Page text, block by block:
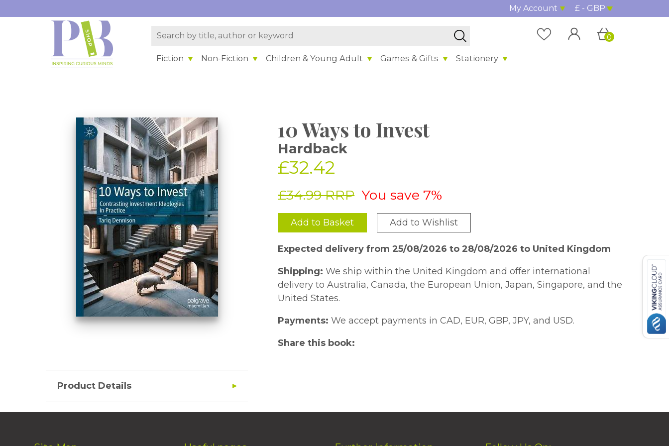
My Account £ - GBP
Fiction Non-Fiction Children & Young Adult Games & Gifts Stationery
0
10 Ways to Invest
Hardback
£32.42
£34.99 RRP You save 7%
Add to Basket Add to Wishlist
Expected delivery from 25/08/2026 to 28/08/2026 to United Kingdom
Shipping: We ship within the United Kingdom and offer international
delivery to Australia, Canada, the European Union, Japan, Singapore, and the
United States.
Payments: We accept payments in CAD, EUR, GBP, JPY, and USD.
Share this book:
Product Details